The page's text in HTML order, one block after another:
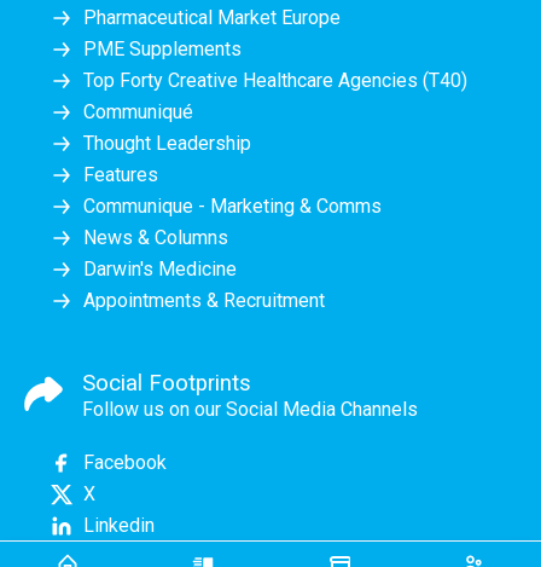
Pharmaceutical Market Europe
PME Supplements
Top Forty Creative Healthcare Agencies (T40)
Communiqué
Thought Leadership
Features
Communique - Marketing & Comms
News & Columns
Darwin's Medicine
Appointments & Recruitment
Social Footprints
Follow us on our Social Media Channels
Facebook
X
Linkedin